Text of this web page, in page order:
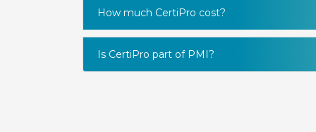
How much CertiPro cost?
Is CertiPro part of PMI?